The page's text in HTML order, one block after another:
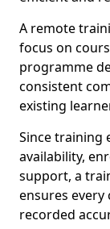
A remote
focus on
programme
consistent
existing
Since training
availability,
support, a
ensures
recorded